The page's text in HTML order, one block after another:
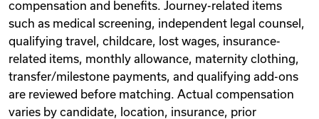
compensation and benefits. Journey-related items
such as medical screening, independent legal counsel,
qualifying travel, childcare, lost wages, insurance-
related items, monthly allowance, maternity clothing,
transfer/milestone payments, and qualifying add-ons
are reviewed before matching. Actual compensation
varies by candidate, location, insurance, prior